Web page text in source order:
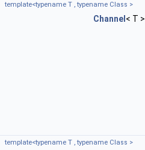
template<typename T , typename Class >
Channel < T >
template<typename T , typename Class >